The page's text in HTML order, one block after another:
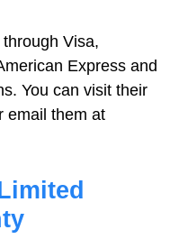
Visa,
Express and
You can visit their
email them at